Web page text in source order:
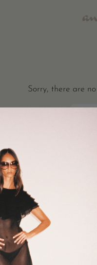
Sorry, there are